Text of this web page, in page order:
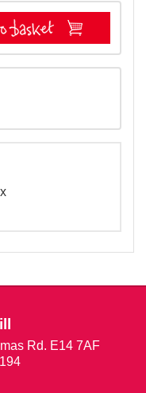
Rd. E14 7AF